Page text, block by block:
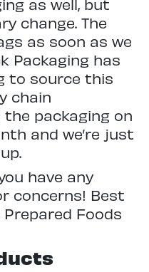
as well, but
change. The
as soon as we
Packaging has
to source this
chain
the packaging on
and we’re just
have any
concerns! Best
Prepared Foods